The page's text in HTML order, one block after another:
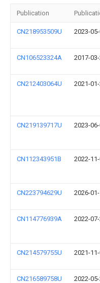
Publication
CN218953509U 2023-
CN106523324A 2017-
CN212403064U 2021-
CN219139717U 2023-
CN112343951B 2022-
CN223794629U 2026-
CN114776939A 2022-
CN214579755U 2021-
CN216589758U 2022-